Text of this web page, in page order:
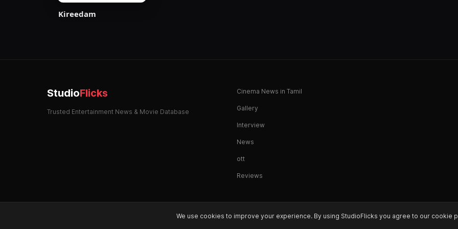
Kireedam
StudioFlicks
Trusted Entertainment News & Movie Database
Cinema News in Tamil
Gallery
Interview
News
ott
Reviews
We use cookies to improve your experience. By using StudioFlicks you agree to our cookie